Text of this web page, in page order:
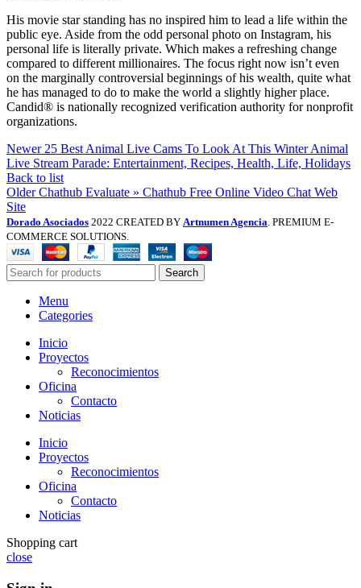
His movie star standing has no inspired him to lead a life within the
public eye. Aside from the odd personal photo on Instagram, his
personal life is literally private. Which makes a refreshing change
compared to different millionaires. The focus right now isn’t even
on the marginally controversial beginnings of his wealth, quite what
he has managed to do to make the world a slightly higher place.
Candid® is nationally recognized verification authority for nonprofit
organizations.
Newer 25 Best Animal Live Cams To Look At This Winter Animal
Live Stream Parade: Entertainment, Recipes, Health, Life, Holidays
Back to list
Older Chathub Evaluate » Chathub Free Online Video Chat Web
Site
Dorado Asociados 2022 CREATED BY Artnumen Agencia . PREMIUM E-
COMMERCE SOLUTIONS.
Search
Menu
Categories
Inicio
Proyectos
Reconocimientos
Oficina
Contacto
Noticias
Inicio
Proyectos
Reconocimientos
Oficina
Contacto
Noticias
Shopping cart
close